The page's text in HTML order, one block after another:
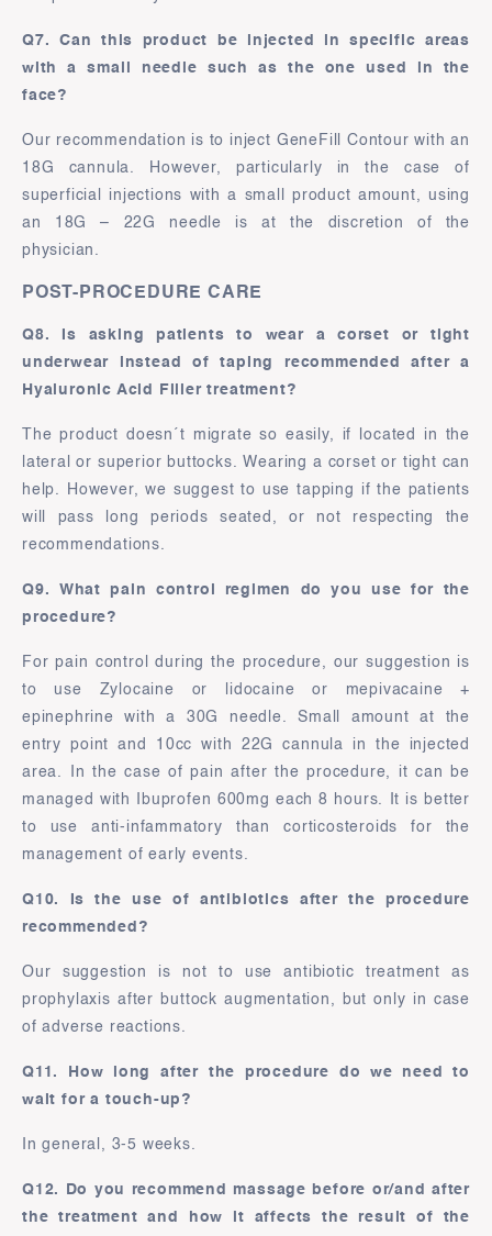
Q7. Can this product be injected in specific areas
with a small needle such as the one used in the
face?
Our recommendation is to inject GeneFill Contour with an
18G cannula. However, particularly in the case of
superficial injections with a small product amount, using
an 18G – 22G needle is at the discretion of the
physician.
POST-PROCEDURE CARE
Q8. Is asking patients to wear a corset or tight
underwear instead of taping recommended after a
Hyaluronic Acid Filler treatment?
The product doesn´t migrate so easily, if located in the
lateral or superior buttocks. Wearing a corset or tight can
help. However, we suggest to use tapping if the patients
will pass long periods seated, or not respecting the
recommendations.
Q9. What pain control regimen do you use for the
procedure?
For pain control during the procedure, our suggestion is
to use Zylocaine or lidocaine or mepivacaine +
epinephrine with a 30G needle. Small amount at the
entry point and 10cc with 22G cannula in the injected
area. In the case of pain after the procedure, it can be
managed with Ibuprofen 600mg each 8 hours. It is better
to use anti-infammatory than corticosteroids for the
management of early events.
Q10. Is the use of antibiotics after the procedure
recommended?
Our suggestion is not to use antibiotic treatment as
prophylaxis after buttock augmentation, but only in case
of adverse reactions.
Q11. How long after the procedure do we need to
wait for a touch-up?
In general, 3-5 weeks.
Q12. Do you recommend massage before or/and after
the treatment and how it affects the result of the